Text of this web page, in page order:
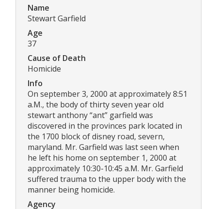
Name
Stewart Garfield
Age
37
Cause of Death
Homicide
Info
On september 3, 2000 at approximately 8:51
a.M., the body of thirty seven year old
stewart anthony “ant” garfield was
discovered in the provinces park located in
the 1700 block of disney road, severn,
maryland. Mr. Garfield was last seen when
he left his home on september 1, 2000 at
approximately 10:30-10:45 a.M. Mr. Garfield
suffered trauma to the upper body with the
manner being homicide.
Agency